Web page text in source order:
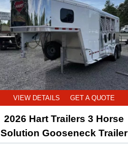
VIEW DETAILS GET A QUOTE
2026 Hart Trailers 3 Horse
Solution Gooseneck Trailer